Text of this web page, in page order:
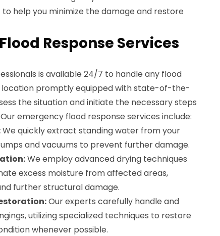
help you minimize the damage and restore
Response Services
is available 24/7 to handle any flood
location promptly equipped with state-of-the-
the situation and initiate the necessary steps
emergency flood response services include:
We quickly extract standing water from your
and vacuums to prevent further damage.
We employ advanced drying techniques
excess moisture from affected areas,
further structural damage.
Our experts carefully handle and
utilizing specialized techniques to restore
whenever possible.